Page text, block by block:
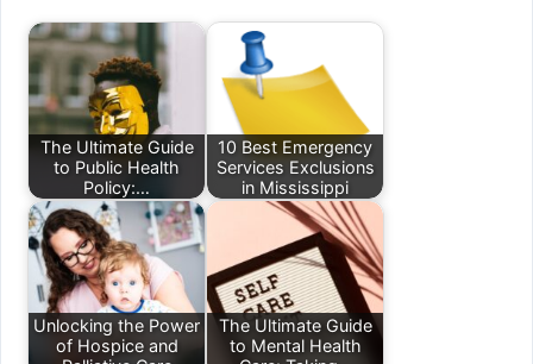
The Ultimate Guide
to Public Health
Policy:…
10 Best Emergency
Services Exclusions
in Mississippi
Unlocking the Power
of Hospice and
The Ultimate Guide
to Mental Health